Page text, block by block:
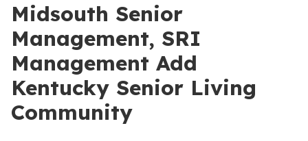
Midsouth Senior
Management, SRI
Management Add
Kentucky Senior Living
Community